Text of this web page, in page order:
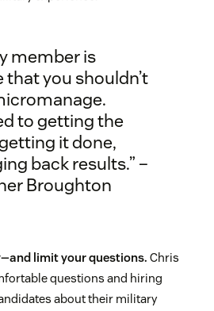
member is
that you shouldn’t
to getting the
it done,
back results.” –
Broughton
limit your questions. Chris
questions and hiring
about their military